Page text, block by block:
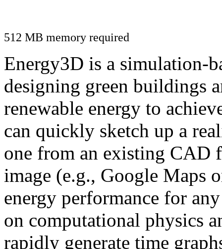
512 MB memory required
Energy3D is a simulation-
designing green buildings
renewable energy to
can quickly sketch up a
one from an existing CAD
image (e.g., Google Maps
energy performance for
on computational physics
rapidly generate time